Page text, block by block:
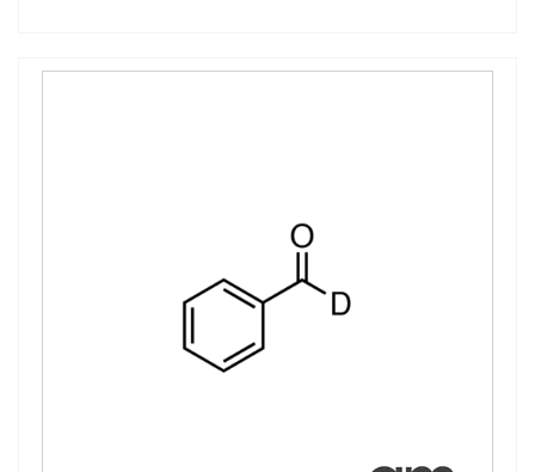
View All Organic Reference Materials...